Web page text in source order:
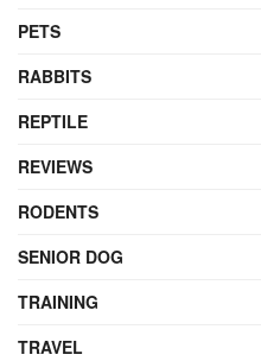
PETS
RABBITS
REPTILE
REVIEWS
RODENTS
SENIOR DOG
TRAINING
TRAVEL